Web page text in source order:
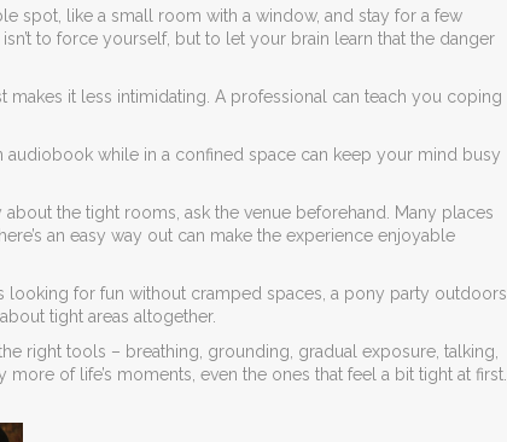
spot, like a small room with a window, and stay for a few
to force yourself, but to let your brain learn that the danger
makes it less intimidating. A professional can teach you coping
audiobook while in a confined space can keep your mind busy
the tight rooms, ask the venue beforehand. Many places
an easy way out can make the experience enjoyable
looking for fun without cramped spaces, a pony party outdoors
tight areas altogether.
right tools – breathing, grounding, gradual exposure, talking,
of life’s moments, even the ones that feel a bit tight at first.